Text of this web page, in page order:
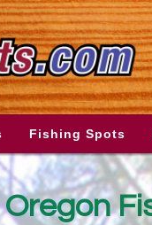
Fishing Spots
Oregon